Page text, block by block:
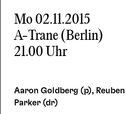
Mo 02.11.2015
A-Trane (Berlin)
21.00 Uhr
Aaron Goldberg (p),
Parker (dr)